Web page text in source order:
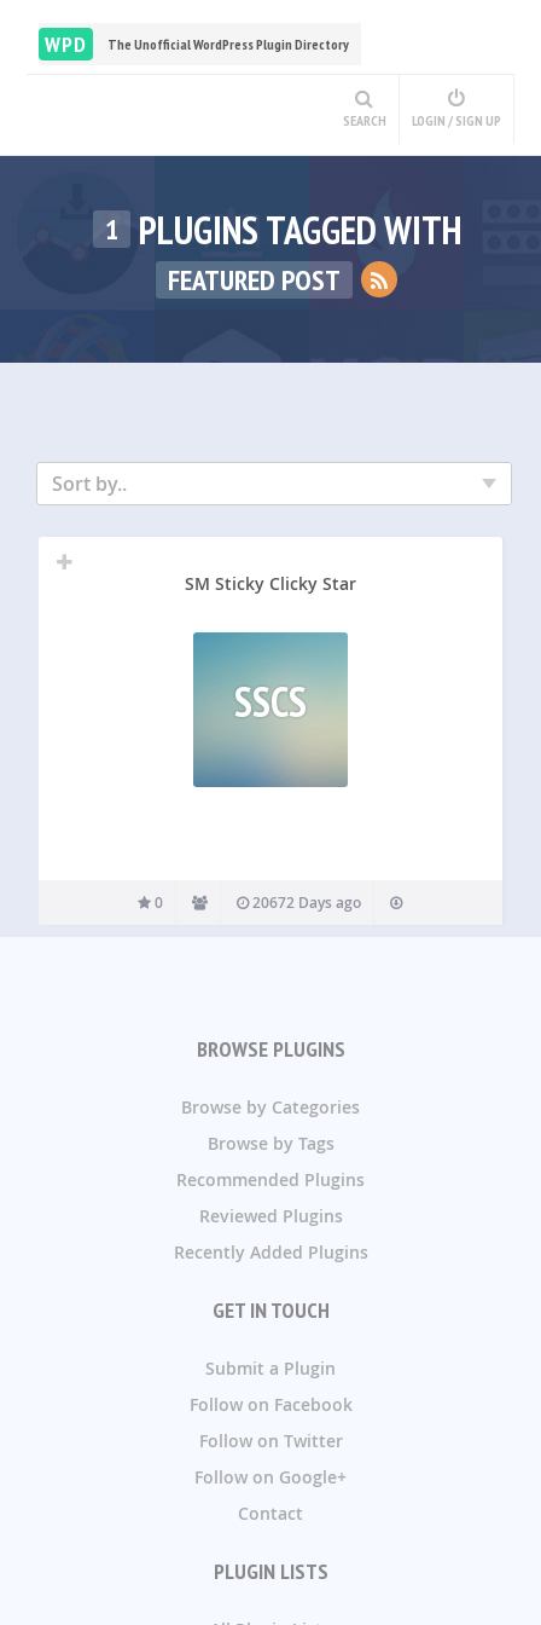
WPD The Unofficial WordPress Plugin Directory
SEARCH LOGIN / SIGN UP
1 PLUGINS TAGGED WITH
FEATURED POST
Sort by..
SM Sticky Clicky Star
SSCS
0 20672 Days ago
BROWSE PLUGINS
Browse by Categories
Browse by Tags
Recommended Plugins
Reviewed Plugins
Recently Added Plugins
GET IN TOUCH
Submit a Plugin
Follow on Facebook
Follow on Twitter
Follow on Google+
Contact
PLUGIN LISTS